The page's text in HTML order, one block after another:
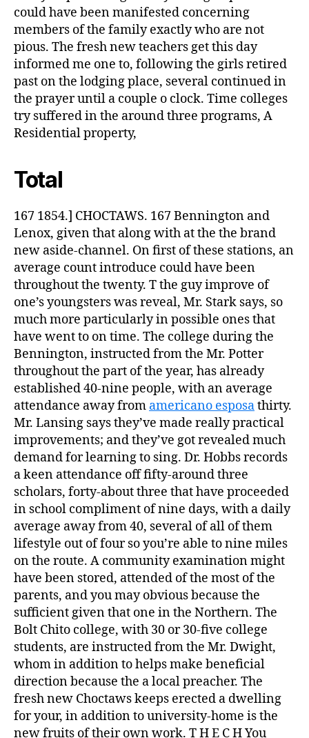
could have been manifested concerning
members of the family exactly who are not
pious. The fresh new teachers get this day
informed me one to, following the girls retired
past on the lodging place, several continued in
the prayer until a couple o clock. Time colleges
try suffered in the around three programs, A
Residential property,
Total
167 1854.] CHOCTAWS. 167 Bennington and
Lenox, given that along with at the the brand
new aside-channel. On first of these stations, an
average count introduce could have been
throughout the twenty. T the guy improve of
one’s youngsters was reveal, Mr. Stark says, so
much more particularly in possible ones that
have went to on time. The college during the
Bennington, instructed from the Mr. Potter
throughout the part of the year, has already
established 40-nine people, with an average
attendance away from americano esposathirty.
Mr. Lansing says they’ve made really practical
improvements; and they’ve got revealed much
demand for learning to sing. Dr. Hobbs records
a keen attendance off fifty-around three
scholars, forty-about three that have proceeded
in school compliment of nine days, with a daily
average away from 40, several of all of them
lifestyle out of four so you’re able to nine miles
on the route. A community examination might
have been stored, attended of the most of the
parents, and you may obvious because the
sufficient given that one in the Northern. The
Bolt Chito college, with 30 or 30-five college
students, are instructed from the Mr. Dwight,
whom in addition to helps make beneficial
direction because the a local preacher. The
fresh new Choctaws keeps erected a dwelling
for your, in addition to university-home is the
new fruits of their own work. T H E C H You